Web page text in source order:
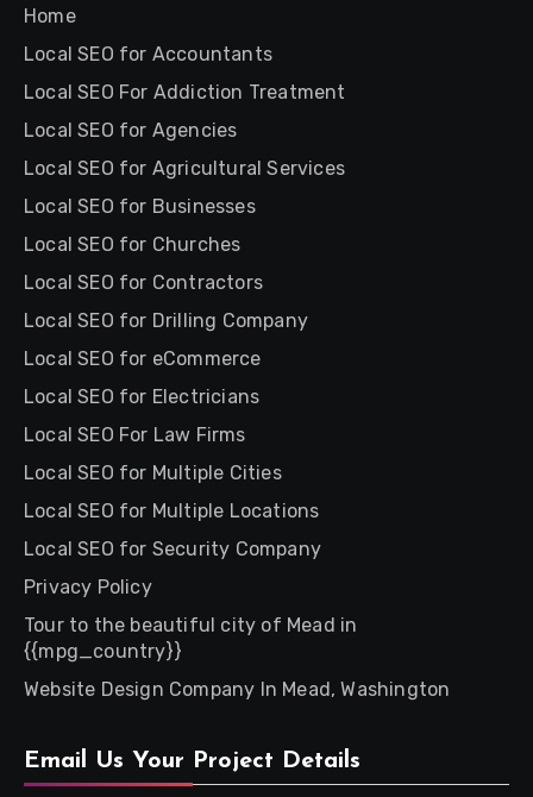
Home
Local SEO for Accountants
Local SEO For Addiction Treatment
Local SEO for Agencies
Local SEO for Agricultural Services
Local SEO for Businesses
Local SEO for Churches
Local SEO for Contractors
Local SEO for Drilling Company
Local SEO for eCommerce
Local SEO for Electricians
Local SEO For Law Firms
Local SEO for Multiple Cities
Local SEO for Multiple Locations
Local SEO for Security Company
Privacy Policy
Tour to the beautiful city of Mead in
{{mpg_country}}
Website Design Company In Mead, Washington
Email Us Your Project Details